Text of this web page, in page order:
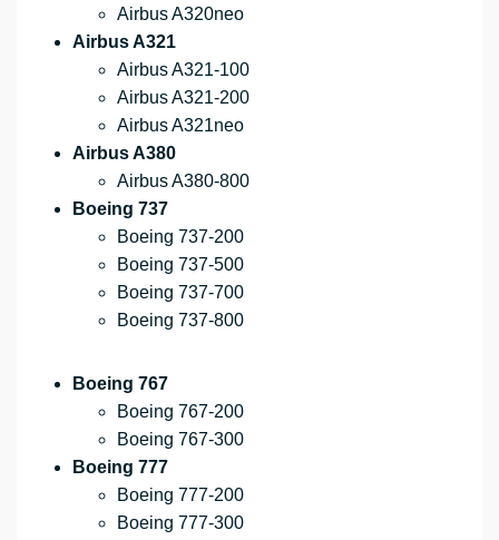
Airbus A320neo
Airbus A321
Airbus A321-100
Airbus A321-200
Airbus A321neo
Airbus A380
Airbus A380-800
Boeing 737
Boeing 737-200
Boeing 737-500
Boeing 737-700
Boeing 737-800
Boeing 767
Boeing 767-200
Boeing 767-300
Boeing 777
Boeing 777-200
Boeing 777-300